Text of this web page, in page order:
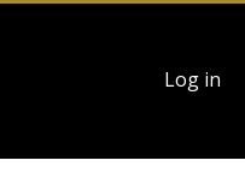
User
account
Log in